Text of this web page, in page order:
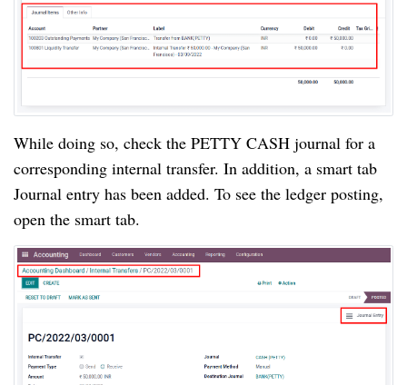
While doing so, check the PETTY CASH journal for a
corresponding internal transfer. In addition, a smart tab
Journal entry has been added. To see the ledger posting,
open the smart tab.